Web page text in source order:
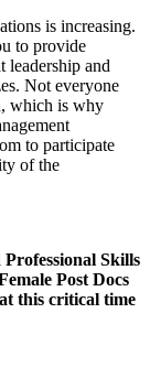
is increasing.
to provide
leadership and
Not everyone
which is why
to participate
of the
Skills
Post Docs
this critical time